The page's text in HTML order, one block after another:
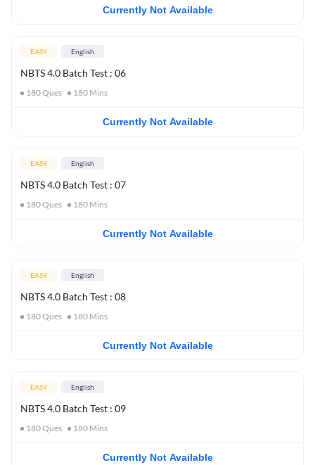
Currently Not Available
EASY English
NBTS 4.0 Batch Test : 06
180Ques 180 Mins
Currently Not Available
EASY English
NBTS 4.0 Batch Test : 07
180Ques 180 Mins
Currently Not Available
EASY English
NBTS 4.0 Batch Test : 08
180Ques 180 Mins
Currently Not Available
EASY English
NBTS 4.0 Batch Test : 09
180Ques 180 Mins
Currently Not Available